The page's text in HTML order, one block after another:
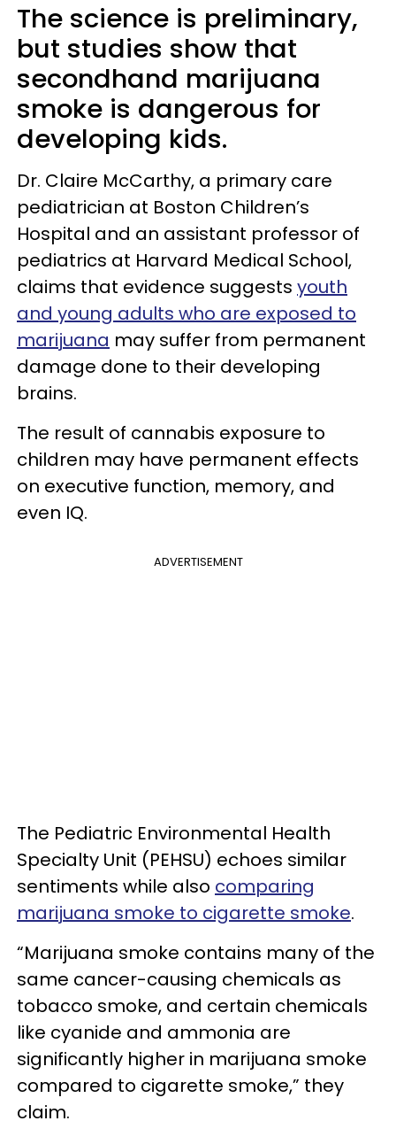
The science is preliminary,
but studies show that
secondhand marijuana
smoke is dangerous for
developing kids.
Dr. Claire McCarthy, a primary care
pediatrician at Boston Children’s
Hospital and an assistant professor of
pediatrics at Harvard Medical School,
claims that evidence suggests youth
and young adults who are exposed to
marijuana may suffer from permanent
damage done to their developing
brains.
The result of cannabis exposure to
children may have permanent effects
on executive function, memory, and
even IQ.
ADVERTISEMENT
The Pediatric Environmental Health
Specialty Unit (PEHSU) echoes similar
sentiments while also comparing
marijuana smoke to cigarette smoke.
“Marijuana smoke contains many of the
same cancer-causing chemicals as
tobacco smoke, and certain chemicals
like cyanide and ammonia are
significantly higher in marijuana smoke
compared to cigarette smoke,” they
claim.